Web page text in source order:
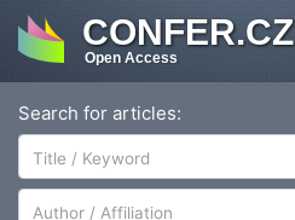
CONFER.CZ
Open Access
Search for articles:
Author/Affiliation